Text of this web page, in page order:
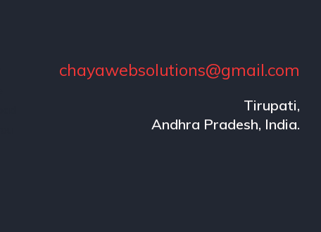
chayawebsolutions@gmail.com
Tirupati,
Andhra Pradesh, India.